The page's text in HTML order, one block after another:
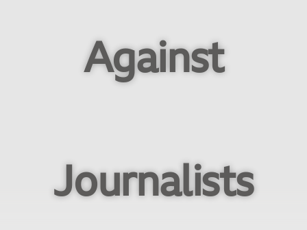
Against
Journalists